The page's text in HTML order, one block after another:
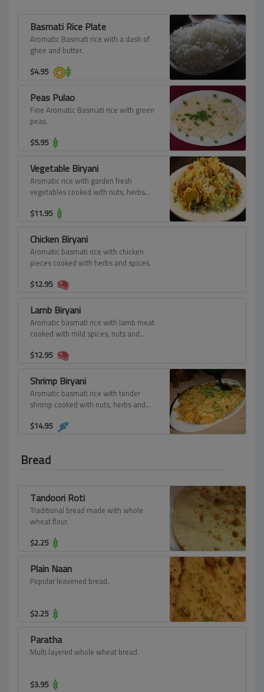
Basmati Rice Plate
Aromatic Basmati rice with a dash of
ghee and butter.
$4.95
Peas Pulao
Fine Aromatic Basmati rice with green
peas.
$5.95
Vegetable Biryani
Aromatic rice with garden fresh
vegetables cooked with nuts, herbs
$11.95
Chicken Biryani
Aromatic basmati rice with chicken
pieces cooked with herbs and spices.
$12.95
Lamb Biryani
Aromatic basmati rice with lamb meat
cooked with mild spices, nuts and
$12.95
Shrimp Biryani
Aromatic basmati rice with tender
shrimp cooked with nuts, herbs and
$14.95
Bread
Tandoori Roti
Traditional bread made with whole
wheat flour.
$2.25
Plain Naan
Popular leavened bread.
$2.25
Paratha
Multi layered whole wheat bread.
$3.95